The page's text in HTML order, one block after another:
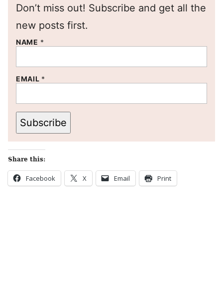
Don’t miss out! Subscribe and get all the
new posts first.
NAME *
EMAIL *
Subscribe
Share this:
Facebook X Email Print